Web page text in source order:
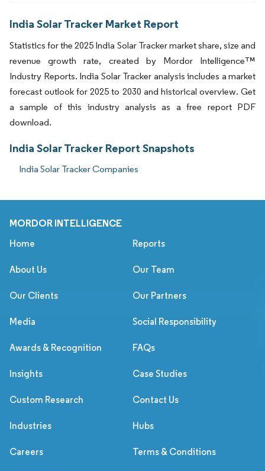
India Solar Tracker Market Report
Statistics for the 2025 India Solar Tracker market share, size and
revenue growth rate, created by Mordor Intelligence™
Industry Reports. India Solar Tracker analysis includes a market
forecast outlook for 2025 to 2030 and historical overview. Get
a sample of this industry analysis as a free report PDF
download.
India Solar Tracker Report Snapshots
India Solar Tracker Companies
MORDOR INTELLIGENCE
Home Reports
About Us Our Team
Our Clients Our Partners
Media Social Responsibility
Awards & Recognition FAQs
Insights Case Studies
Custom Research Contact Us
Industries Hubs
Careers Terms & Conditions